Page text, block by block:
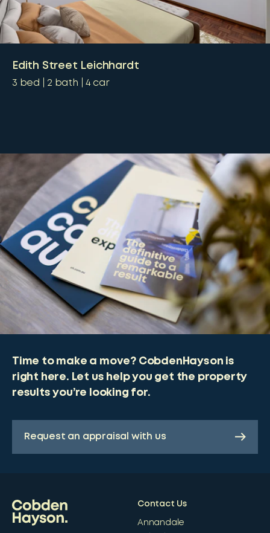
Edith Street Leichhardt
3 bed 2 bath 4car
Time to make a move? CobdenHayson is
right here. Let us help you get the property
results you’re looking for.
Request an appraisal with us
Contact Us
Annandale